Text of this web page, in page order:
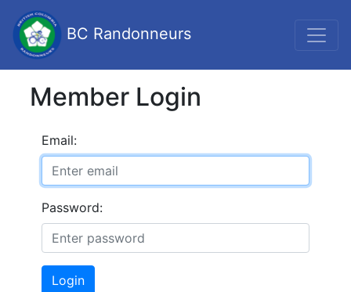
BC Randonneurs
Member Login
Email:
Password:
Login